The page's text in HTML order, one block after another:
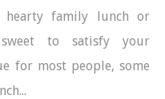
family lunch or
to satisfy your
for most people, some